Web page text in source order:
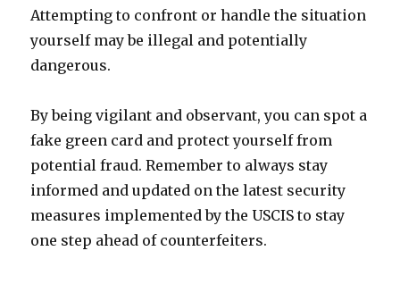
Attempting to confront or handle the situation
yourself may be illegal and potentially
dangerous.
By being vigilant and observant, you can spot a
fake green card and protect yourself from
potential fraud. Remember to always stay
informed and updated on the latest security
measures implemented by the USCIS to stay
one step ahead of counterfeiters.